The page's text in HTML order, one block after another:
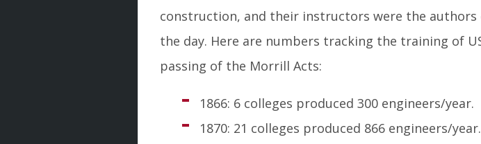
construction, and their instructors were the
the day. Here are numbers tracking the training of
passing of the Morrill Acts:
1866: 6 colleges produced 300 engineers/year.
1870: 21 colleges produced 866 engineers/year.